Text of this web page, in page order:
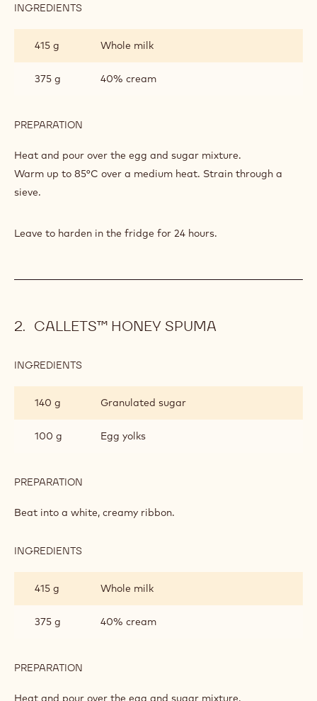
INGREDIENTS
GRENADE
CHOCOLATE
415 g Whole milk
375 g 40% cream
PREPARATION
OF
CHOCOLATE
Heat and pour over the egg and sugar mixture.
Warm up to 85°C over a medium heat. Strain through a
sieve.
Leave to harden in the fridge for 24 hours.
CALLETS™ HONEY SPUMA
INGREDIENTS
SPUMA
140 g Granulated sugar
100 g Egg yolks
PREPARATION
HONEY
Beat into a white, creamy ribbon.
INGREDIENTS
SPUMA
415 g Whole milk
375 g 40% cream
PREPARATION
HONEY
Heat and pour over the egg and sugar mixture.